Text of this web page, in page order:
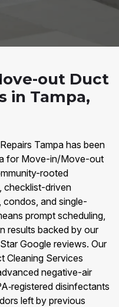
out Duct
in Tampa,
Tampa has been
for Move-in/Move-out
rooted
checklist-driven
condos, and single-
prompt scheduling,
results backed by our
Google reviews. Our
Services
negative-air
disinfectants
left by previous